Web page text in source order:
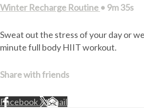
Winter Recharge Routine • 9m 35s
Sweat out the stress of your day or
minute full body HIIT workout.
Share with friends
FacebookXEmail